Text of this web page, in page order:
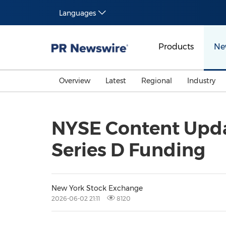
Languages
Products
Overview Latest Regional Industry
NYSE Content
Series D Funding
New York Stock Exchange
2026-06-02 21:11 8120